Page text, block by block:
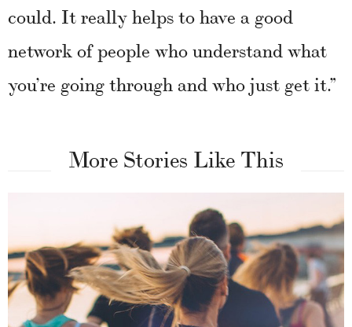
could. It really helps to have a good
network of people who understand what
you’re going through and who just get it.”
More Stories Like This